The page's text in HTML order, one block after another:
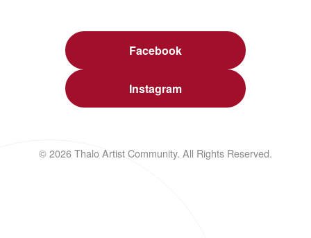
Facebook
Instagram
© 2026 Thalo Artist Community. All Rights Reserved.